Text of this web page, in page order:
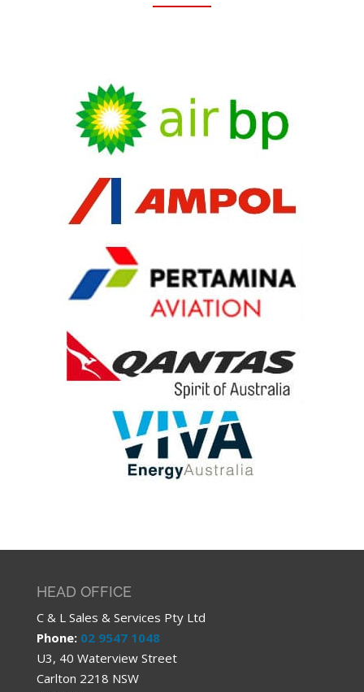
HEAD OFFICE
C & L Sales & Services Pty Ltd
Phone: 02 9547 1048
U3, 40 Waterview Street
Carlton 2218 NSW